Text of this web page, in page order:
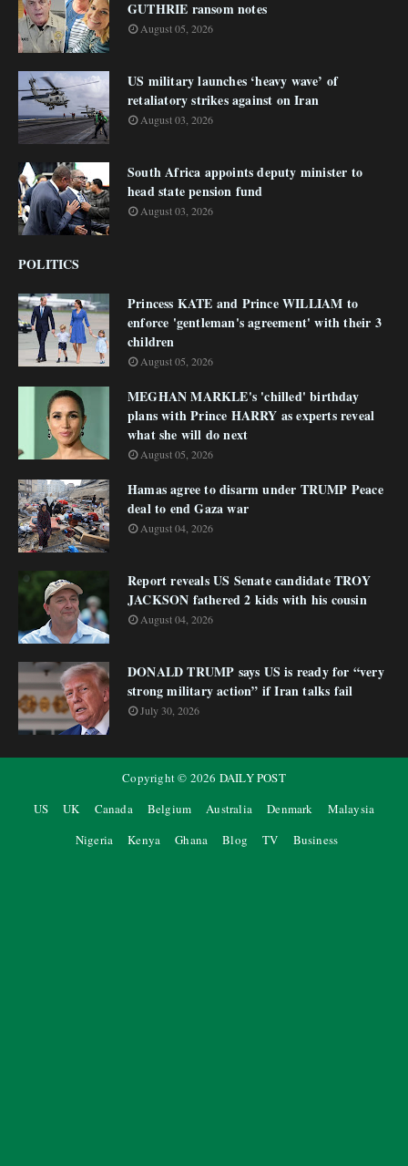
GUTHRIE ransom notes
August 05, 2026
US military launches ‘heavy wave’ of
retaliatory strikes against on Iran
August 03, 2026
South Africa appoints deputy minister to
head state pension fund
August 03, 2026
POLITICS
Princess KATE and Prince WILLIAM to
enforce 'gentleman's agreement' with their 3
children
August 05, 2026
MEGHAN MARKLE's 'chilled' birthday
plans with Prince HARRY as experts reveal
what she will do next
August 05, 2026
Hamas agree to disarm under TRUMP Peace
deal to end Gaza war
August 04, 2026
Report reveals US Senate candidate TROY
JACKSON fathered 2 kids with his cousin
August 04, 2026
DONALD TRUMP says US is ready for “very
strong military action” if Iran talks fail
July 30, 2026
Copyright © 2026 DAILY POST
US
UK Canada Belgium Australia Denmark
Malaysia
Nigeria
Kenya Ghana Blog TV Business